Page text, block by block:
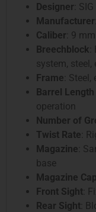
Designer : SIG
Manufacturer
Caliber : 9
Breechblock
system, steel,
Frame :
Barrel Length
operation
Number of
Twist Rate :
Magazine :
base
Magazine
Front Sight :
Rear Sight :